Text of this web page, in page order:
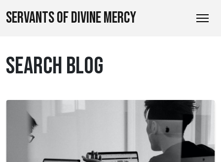
SERVANTS OF DIVINE MERCY
SEARCH BLOG